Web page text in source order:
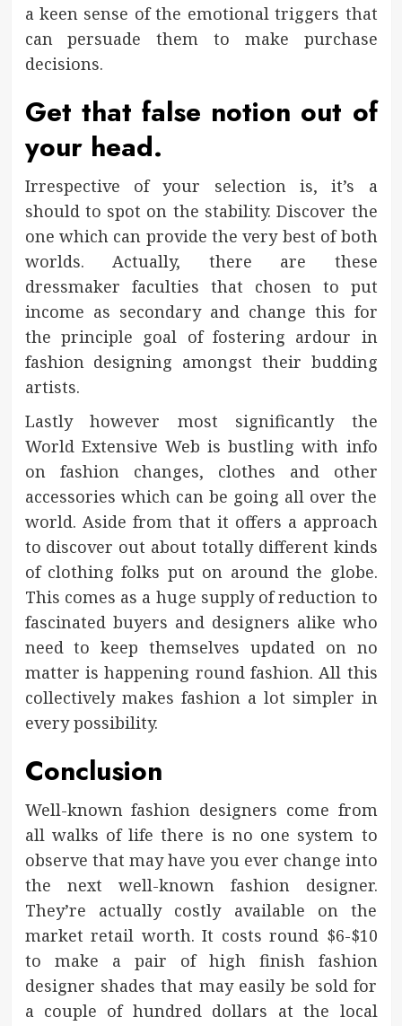
a keen sense of the emotional triggers that
can persuade them to make purchase
decisions.
Get that false notion out of
your head.
Irrespective of your selection is, it’s a
should to spot on the stability. Discover the
one which can provide the very best of both
worlds. Actually, there are these
dressmaker faculties that chosen to put
income as secondary and change this for
the principle goal of fostering ardour in
fashion designing amongst their budding
artists.
Lastly however most significantly the
World Extensive Web is bustling with info
on fashion changes, clothes and other
accessories which can be going all over the
world. Aside from that it offers a approach
to discover out about totally different kinds
of clothing folks put on around the globe.
This comes as a huge supply of reduction to
fascinated buyers and designers alike who
need to keep themselves updated on no
matter is happening round fashion. All this
collectively makes fashion a lot simpler in
every possibility.
Conclusion
Well-known fashion designers come from
all walks of life there is no one system to
observe that may have you ever change into
the next well-known fashion designer.
They’re actually costly available on the
market retail worth. It costs round $6-$10
to make a pair of high finish fashion
designer shades that may easily be sold for
a couple of hundred dollars at the local